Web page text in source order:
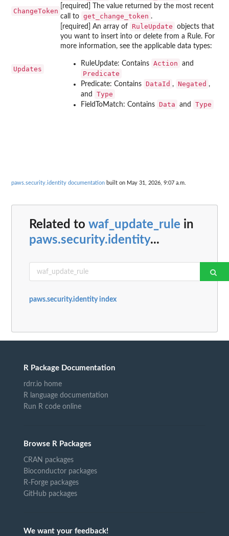
ChangeToken
[required] The value returned by the most recent
call to get_change_token .
Updates
[required] An array of RuleUpdate
objects that
you want to insert into or delete from a Rule. For
more information, see the applicable data types:
RuleUpdate: Contains Action and
Predicate
Predicate: Contains DataId , Negated ,
and
Type
FieldToMatch: Contains Data and Type
paws.security.identity documentation built on May 31, 2026, 9:07 a.m.
Related to waf_update_rule in
paws.security.identity...
paws.security.identity index
R Package Documentation
rdrr.io home
R language documentation
Run R code online
Browse R Packages
CRAN packages
Bioconductor packages
R-Forge packages
GitHub packages
We want your feedback!